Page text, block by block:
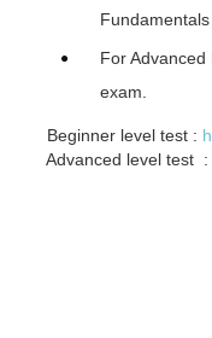
For Advanced
exam.
Beginner level test :
Advanced level test :